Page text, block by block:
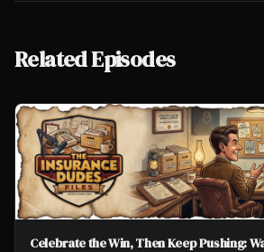
Related Episodes
Celebrate the Win, Then Keep Pushing: